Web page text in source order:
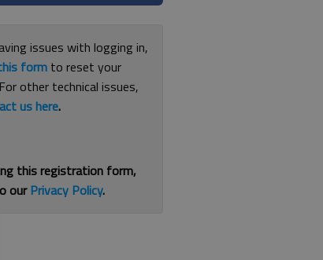
issues with logging in,
form to reset your
other technical issues,
us here.
this registration form,
ourPrivacy Policy.